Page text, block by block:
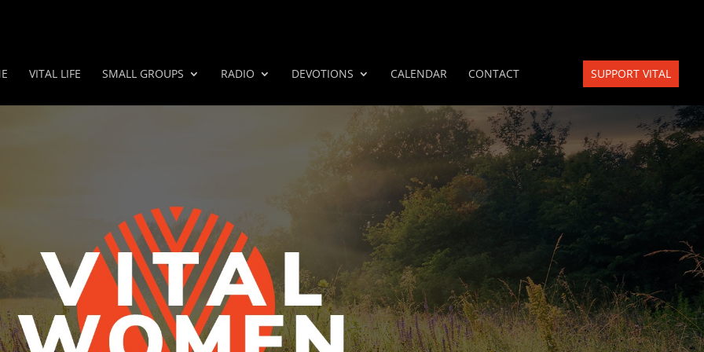
VITAL LIFE SMALL GROUPS RADIO DEVOTIONS CALENDAR CONTACT SUPPORT VITAL